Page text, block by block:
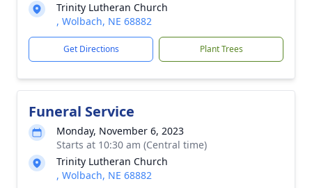
Trinity Lutheran Church
, Wolbach, NE 68882
Get Directions Plant Trees
Funeral Service
Monday, November 6, 2023
Starts at 10:30 am (Central time)
Trinity Lutheran Church
, Wolbach, NE 68882